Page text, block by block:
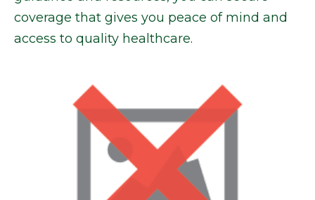
coverage that gives you peace of mind and
access to quality healthcare.